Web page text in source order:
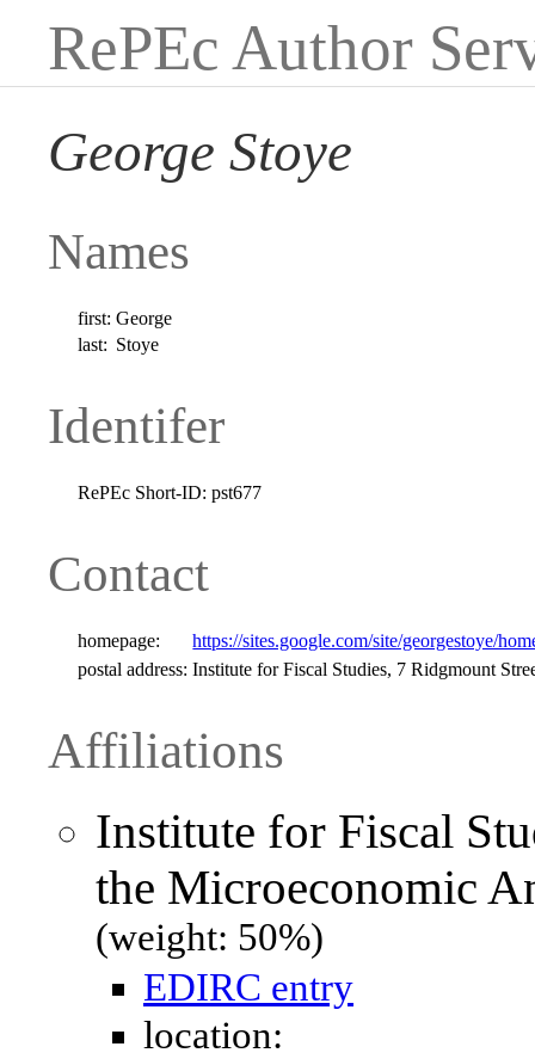
RePEc Author
George Stoye
Names
first: George
last: Stoye
Identifer
RePEc Short-ID: pst677
Contact
homepage:
https://sites.google.com/site/georgestoye/
postal address: Institute for Fiscal Studies, 7 Ridgmount
Affiliations
Institute for Fiscal
the Microeconomic
(weight: 50%)
EDIRC entry
location: